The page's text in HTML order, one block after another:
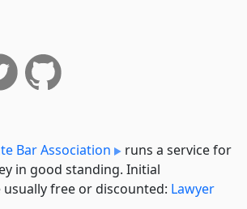
Bar Association
runs a service for
in good standing. Initial
free or discounted: Lawyer